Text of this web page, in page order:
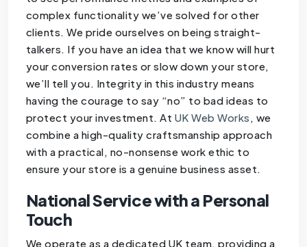
complex functionality we’ve solved for other
clients. We pride ourselves on being straight-
talkers. If you have an idea that we know will hurt
your conversion rates or slow down your store,
we’ll tell you. Integrity in this industry means
having the courage to say “no” to bad ideas to
protect your investment. At UK Web Works , we
combine a high-quality craftsmanship approach
with a practical, no-nonsense work ethic to
ensure your store is a genuine business asset.
National Service with a Personal
Touch
We operate as a dedicated UK team, providing a